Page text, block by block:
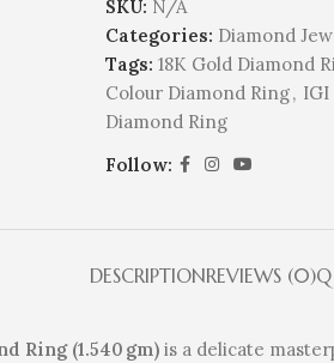
SKU: N/A
Categories: Diamond
Tags: 18K Gold Diamond
Colour Diamond Ring,
Diamond Ring
Follow:
DESCRIPTIONREVIEWS (0)
Ring (1.540 gm) is a delicate